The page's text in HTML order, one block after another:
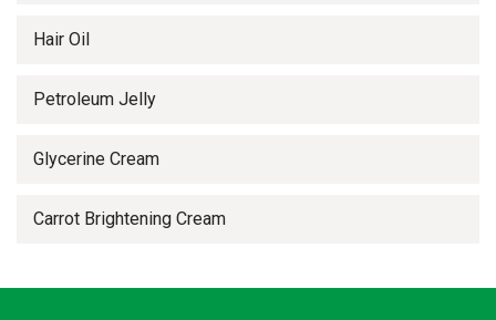
Hair Oil
Petroleum Jelly
Glycerine Cream
Carrot Brightening Cream